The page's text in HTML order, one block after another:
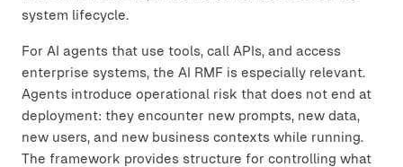
system lifecycle.
For AI agents that use tools, call APIs, and access
enterprise systems, the AI RMF is especially relevant.
Agents introduce operational risk that does not end at
deployment: they encounter new prompts, new data,
new users, and new business contexts while running.
The framework provides structure for controlling what